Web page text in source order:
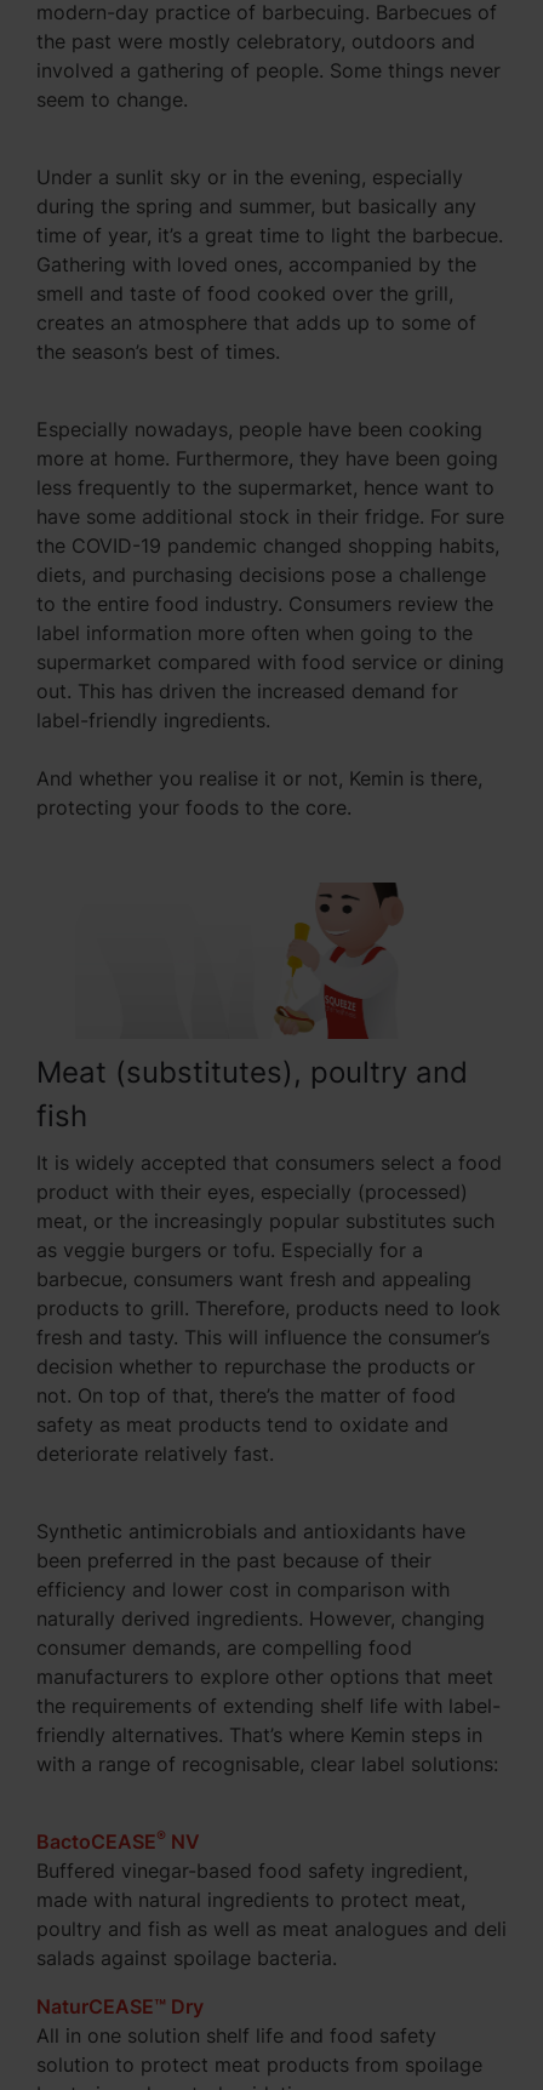
modern-day practice of barbecuing. Barbecues of
the past were mostly celebratory, outdoors and
involved a gathering of people. Some things never
seem to change.
Under a sunlit sky or in the evening, especially
during the spring and summer, but basically any
time of year, it’s a great time to light the barbecue.
Gathering with loved ones, accompanied by the
smell and taste of food cooked over the grill,
creates an atmosphere that adds up to some of
the season’s best of times.
Especially nowadays, people have been cooking
more at home. Furthermore, they have been going
less frequently to the supermarket, hence want to
have some additional stock in their fridge. For sure
the COVID-19 pandemic changed shopping habits,
diets, and purchasing decisions pose a challenge
to the entire food industry. Consumers review the
label information more often when going to the
supermarket compared with food service or dining
out. This has driven the increased demand for
label-friendly ingredients.
And whether you realise it or not, Kemin is there,
protecting your foods to the core.
Meat (substitutes), poultry and
fish
It is widely accepted that consumers select a food
product with their eyes, especially (processed)
meat, or the increasingly popular substitutes such
as veggie burgers or tofu. Especially for a
barbecue, consumers want fresh and appealing
products to grill. Therefore, products need to look
fresh and tasty. This will influence the consumer’s
decision whether to repurchase the products or
not. On top of that, there’s the matter of food
safety as meat products tend to oxidate and
deteriorate relatively fast.
Synthetic antimicrobials and antioxidants have
been preferred in the past because of their
efficiency and lower cost in comparison with
naturally derived ingredients. However, changing
consumer demands, are compelling food
manufacturers to explore other options that meet
the requirements of extending shelf life with label-
friendly alternatives. That’s where Kemin steps in
with a range of recognisable, clear label solutions:
BactoCEASE® NV
Buffered vinegar-based food safety ingredient,
made with natural ingredients to protect meat,
poultry and fish as well as meat analogues and deli
salads against spoilage bacteria.
NaturCEASE™ Dry
All in one solution shelf life and food safety
solution to protect meat products from spoilage